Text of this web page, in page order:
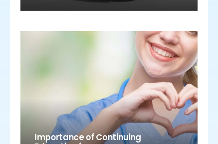
Importance of Continuing